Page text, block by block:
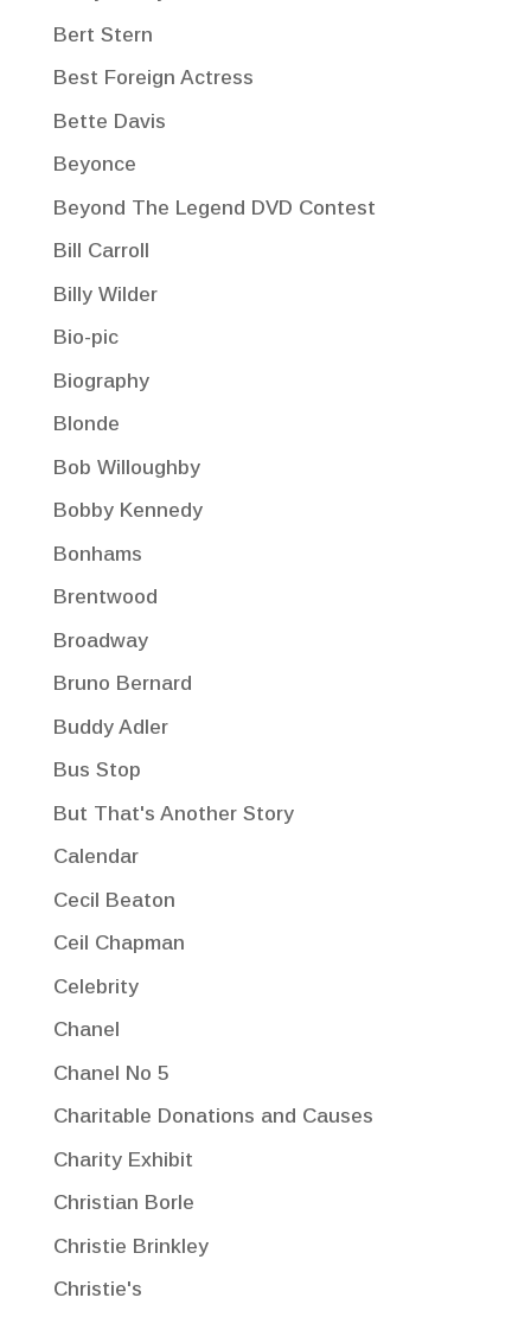
Bert Stern
Best Foreign Actress
Bette Davis
Beyonce
Beyond The Legend DVD Contest
Bill Carroll
Billy Wilder
Bio-pic
Biography
Blonde
Bob Willoughby
Bobby Kennedy
Bonhams
Brentwood
Broadway
Bruno Bernard
Buddy Adler
Bus Stop
But That's Another Story
Calendar
Cecil Beaton
Ceil Chapman
Celebrity
Chanel
Chanel No 5
Charitable Donations and Causes
Charity Exhibit
Christian Borle
Christie Brinkley
Christie's